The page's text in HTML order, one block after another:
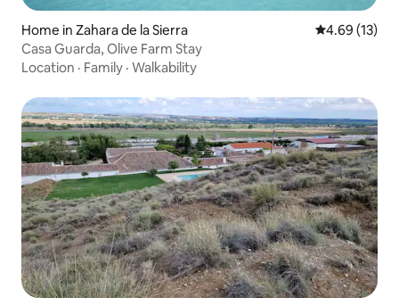
Home in Zahara de la Sierra 4.69 out of 5
4.69 (13)
Casa Guarda, Olive Farm Stay
Location · Family · Walkability